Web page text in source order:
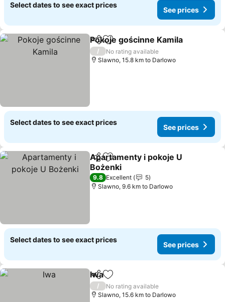
Select dates to see exact prices
See prices
ShareAdd to favorites
Pokoje gościnne Kamila
/
No rating available
Slawno, 15.8 km to Darlowo
Select dates to see exact prices
See prices
ShareAdd to favorites
Apartamenty i pokoje U
Bożenki
9.8 Excellent
5
Slawno, 9.6 km to Darlowo
Select dates to see exact prices
See prices
ShareAdd to favorites
Iwa
/
No rating available
Slawno, 15.6 km to Darlowo